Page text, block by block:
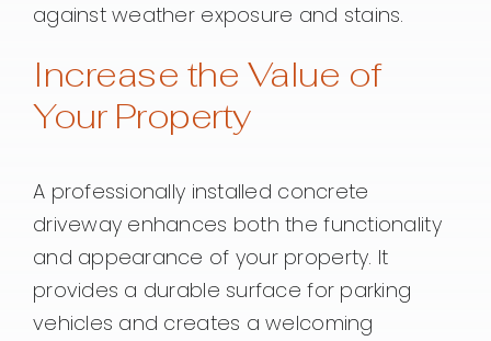
against weather exposure and stains.
Increase the Value of
Your Property
A professionally installed concrete
driveway enhances both the functionality
and appearance of your property. It
provides a durable surface for parking
vehicles and creates a welcoming